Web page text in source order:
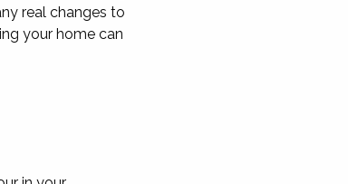
real changes to
your home can